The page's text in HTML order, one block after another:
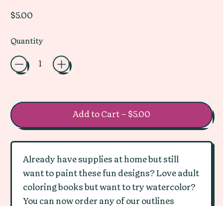
Regular price
$5.00
Quantity
Add to Cart – $5.00
Already have supplies at home but still
want to paint these fun designs? Love adult
coloring books but want to try watercolor?
You can now order any of our outlines